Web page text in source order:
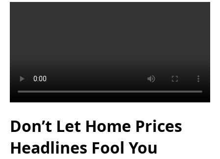
Don’t Let Home Prices
Headlines Fool You